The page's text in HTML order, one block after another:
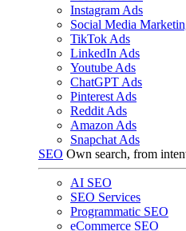
Instagram Ads
Social Media
TikTok Ads
LinkedIn Ads
Youtube Ads
ChatGPT Ads
Pinterest Ads
Reddit Ads
Amazon Ads
Snapchat Ads
SEO Own search, from
AI SEO
SEO Services
Programmatic SEO
eCommerce SEO